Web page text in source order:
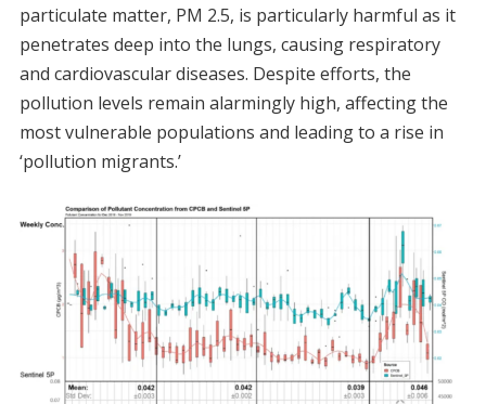
particulate matter, PM 2.5, is particularly harmful as it
penetrates deep into the lungs, causing respiratory
and cardiovascular diseases. Despite efforts, the
pollution levels remain alarmingly high, affecting the
most vulnerable populations and leading to a rise in
‘pollution migrants.’